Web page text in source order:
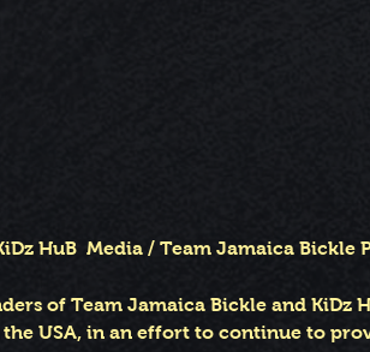
HuB Media / Team Jamaica Bickle
of Team Jamaica Bickle and KiDz
USA, in an effort to continue to